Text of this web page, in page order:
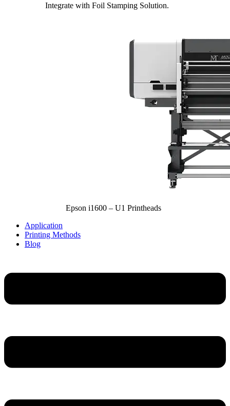
Integrate with Foil Stamping Solution.
Epson i1600 – U1 Printheads
Application
Printing Methods
Blog